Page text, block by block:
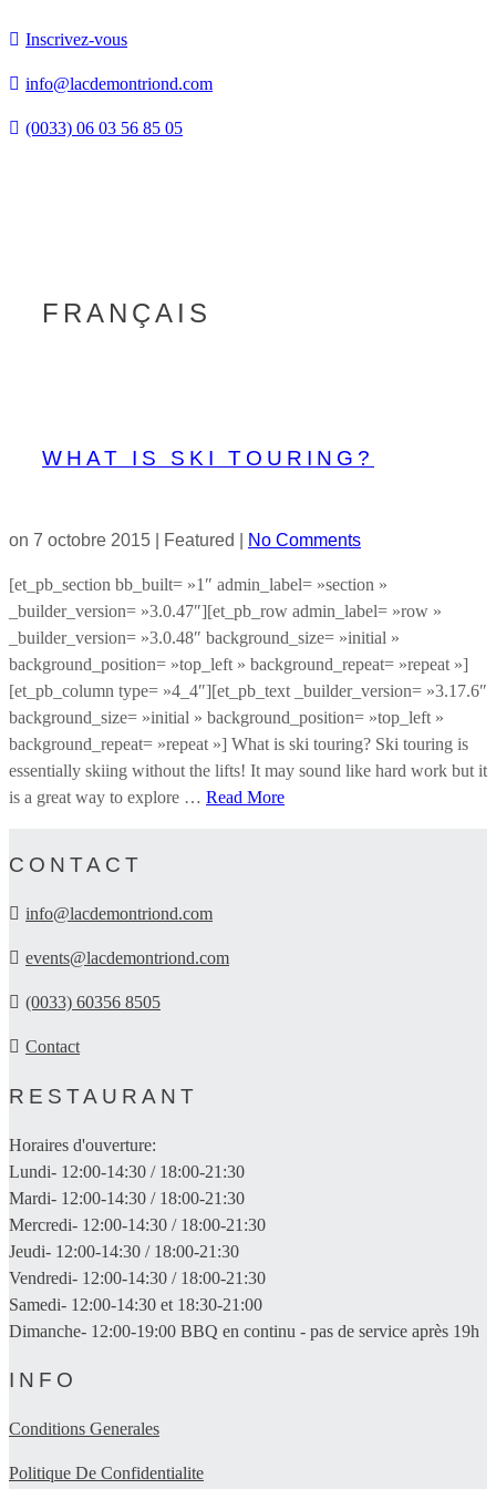
Inscrivez-vous
info@lacdemontriond.com
(0033) 06 03 56 85 05
FRANÇAIS
WHAT IS SKI TOURING?
on 7 octobre 2015 | Featured No Comments
[et_pb_section bb_built= »1″ admin_label= »section »
_builder_version= »3.0.47″][et_pb_row admin_label= »row »
_builder_version= »3.0.48″ background_size= »initial »
background_position= »top_left » background_repeat= »repeat »]
[et_pb_column type= »4_4″][et_pb_text _builder_version= »3.17.6″
background_size= »initial » background_position= »top_left »
background_repeat= »repeat »] What is ski touring? Ski touring is
essentially skiing without the lifts! It may sound like hard work but it
is a great way to explore … Read More
CONTACT
info@lacdemontriond.com
events@lacdemontriond.com
(0033) 60356 8505
Contact
RESTAURANT
Horaires d'ouverture:
Lundi- 12:00-14:30 / 18:00-21:30
Mardi- 12:00-14:30 / 18:00-21:30
Mercredi- 12:00-14:30 / 18:00-21:30
Jeudi- 12:00-14:30 / 18:00-21:30
Vendredi- 12:00-14:30 / 18:00-21:30
Samedi- 12:00-14:30 et 18:30-21:00
Dimanche- 12:00-19:00 BBQ en continu - pas de service après 19h
INFO
Conditions Generales
Politique De Confidentialite